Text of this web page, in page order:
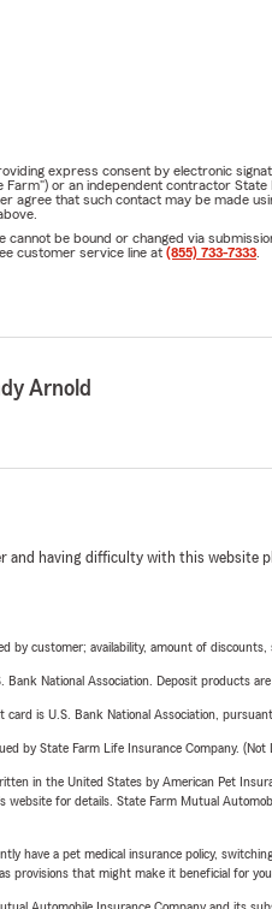
express consent by electronic
Farm") or an independent contractor
agree that such contact may be made
cannot be bound or changed via
customer service line at (855) 733-7333
Arnold
and having difficulty with this website
by customer; availability, amount of discounts,
National Association. Deposit products
is U.S. Bank National Association,
by State Farm Life Insurance Company.
in the United States by American Pet
website for details. State Farm Mutual
have a pet medical insurance policy,
provisions that might make it beneficial for you